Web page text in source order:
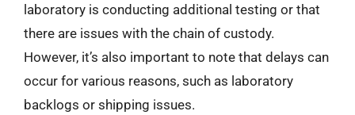
laboratory is conducting additional testing or that
there are issues with the chain of custody.
However, it’s also important to note that delays can
occur for various reasons, such as laboratory
backlogs or shipping issues.